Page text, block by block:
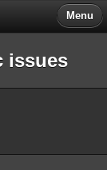
Menu
issues